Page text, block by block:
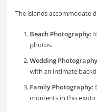
The islands accommodate
Beach Photography:
photos.
Wedding
with an intimate
Family Photography:
moments in this exotic